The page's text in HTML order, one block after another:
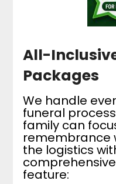
All-
Packages
We handle
funeral
family can
remembrance
the logistics
feature: